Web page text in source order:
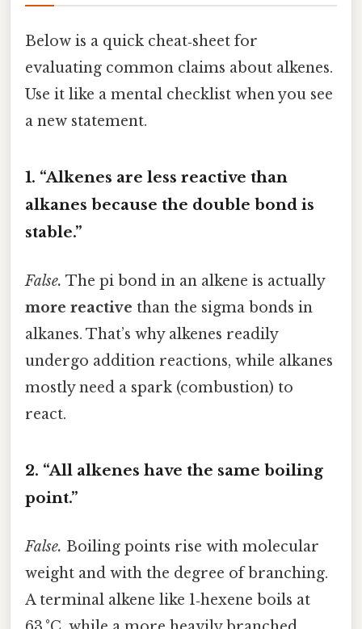
Below is a quick cheat‑sheet for
evaluating common claims about alkenes.
Use it like a mental checklist when you see
a new statement.
1. “Alkenes are less reactive than
alkanes because the double bond is
stable.”
False. The pi bond in an alkene is actually
more reactive than the sigma bonds in
alkanes. That’s why alkenes readily
undergo addition reactions, while alkanes
mostly need a spark (combustion) to
react.
2. “All alkenes have the same boiling
point.”
False. Boiling points rise with molecular
weight and with the degree of branching.
A terminal alkene like 1‑hexene boils at